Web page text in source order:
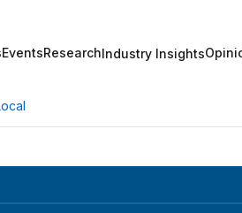
EventsResearchIndustry Insights